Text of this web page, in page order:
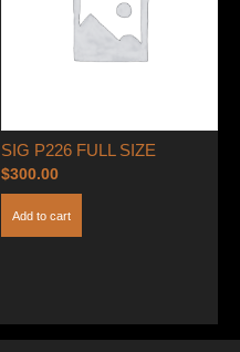
SIG P226 FULL SIZE
$300.00
Add to cart